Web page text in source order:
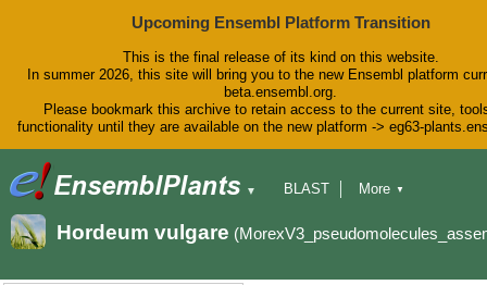
Upcoming Ensembl Platform Transition
This is the final release of its kind on this website.
In summer 2026, this site will bring you to the new Ensembl platform
beta.ensembl.org.
Please bookmark this archive to retain access to the current site,
functionality until they are available on the new platform -> eg63-
▼
BLAST
Downloads
Help & Docs
More ▼
Hordeum vulgare